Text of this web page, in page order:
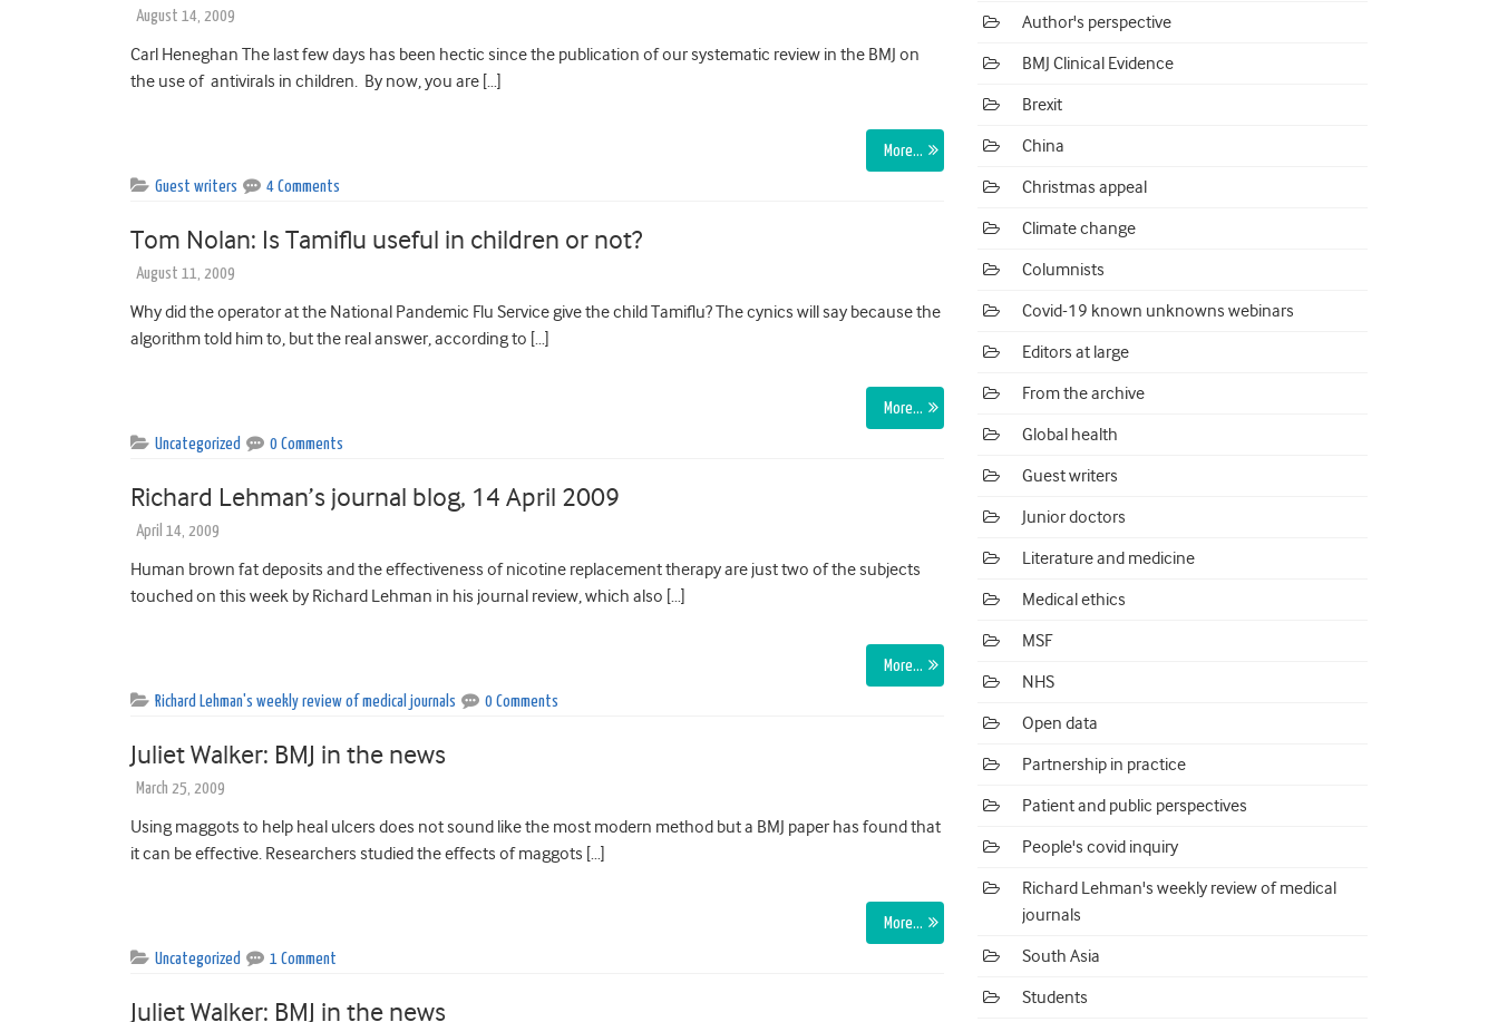
August 14, 2009
Carl Heneghan The last few days has been hectic since the publication of our systematic review in the BMJ on
the use of antivirals in children. By now, you are […]
More…
Guest writers 4 Comments
Tom Nolan: Is Tamiflu useful in children or not?
August 11, 2009
Why did the operator at the National Pandemic Flu Service give the child Tamiflu? The cynics will say because the
algorithm told him to, but the real answer, according to […]
More…
Uncategorized 0 Comments
Richard Lehman’s journal blog, 14 April 2009
April 14, 2009
Human brown fat deposits and the effectiveness of nicotine replacement therapy are just two of the subjects
touched on this week by Richard Lehman in his journal review, which also […]
More…
Richard Lehman's weekly review of medical journals 0 Comments
Juliet Walker: BMJ in the news
March 25, 2009
Using maggots to help heal ulcers does not sound like the most modern method but a BMJ paper has found that
it can be effective. Researchers studied the effects of maggots […]
More…
Uncategorized 1 Comment
Juliet Walker: BMJ in the news
Author's perspective
BMJ Clinical Evidence
Brexit
China
Christmas appeal
Climate change
Columnists
Covid-19 known unknowns webinars
Editors at large
From the archive
Global health
Guest writers
Junior doctors
Literature and medicine
Medical ethics
MSF
NHS
Open data
Partnership in practice
Patient and public perspectives
People's covid inquiry
Richard Lehman's weekly review of medical
journals
South Asia
Students